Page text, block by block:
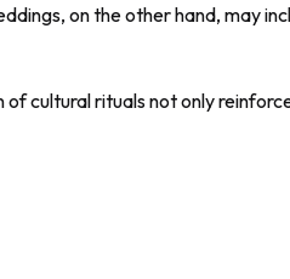
on the other hand, may
cultural rituals not only